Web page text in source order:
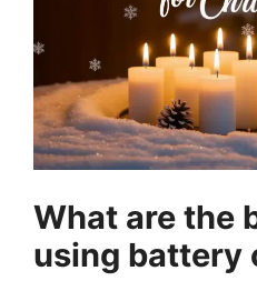
What are the
using battery